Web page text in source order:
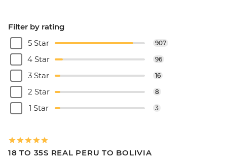
Filter by rating
5 Star
907
4 Star 96
3 Star 16
2 Star 8
1 Star 3
18 TO 35S REAL PERU TO BOLIVIA